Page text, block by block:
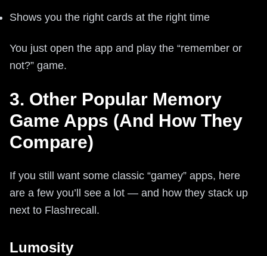
Shows you the right cards at the right time
You just open the app and play the “remember or
not?” game.
3. Other Popular Memory
Game Apps (And How They
Compare)
If you still want some classic “gamey” apps, here
are a few you’ll see a lot — and how they stack up
next to Flashrecall.
Lumosity